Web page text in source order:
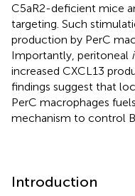
C5aR2-deficient mice
targeting. Such
production by PerC
Importantly, peritoneal
increased CXCL13
findings suggest that
PerC macrophages
mechanism to control
Introduction